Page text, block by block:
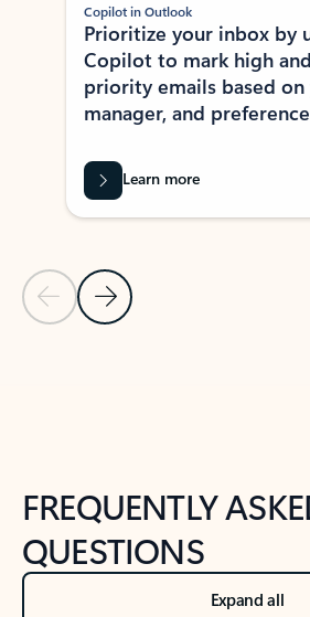
Previous Slide
Next Slide
Copilot in Outlook
Prioritize your inbox by
Copilot to mark high
priority emails based
manager, and
Learn more
FREQUENTLY
QUESTIONS
Expand all